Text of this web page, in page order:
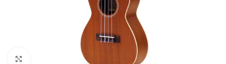
Click to enlarge